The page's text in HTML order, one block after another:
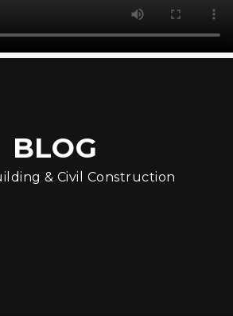
BLOG
& Civil Construction